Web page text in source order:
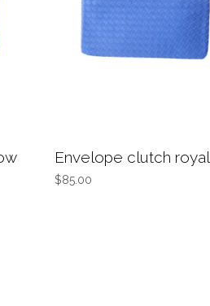
Envelope clutch royal
$85.00